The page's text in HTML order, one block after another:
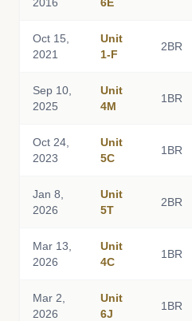
Oct 15,
2021
Unit
1-F
2BR
Sep 10,
2025
Unit
4M
1BR
Oct 24,
2023
Unit
5C
1BR
Jan 8,
2026
Unit
5T
2BR
Mar 13,
2026
Unit
4C
1BR
Mar 2,
2026
Unit
6J
1BR